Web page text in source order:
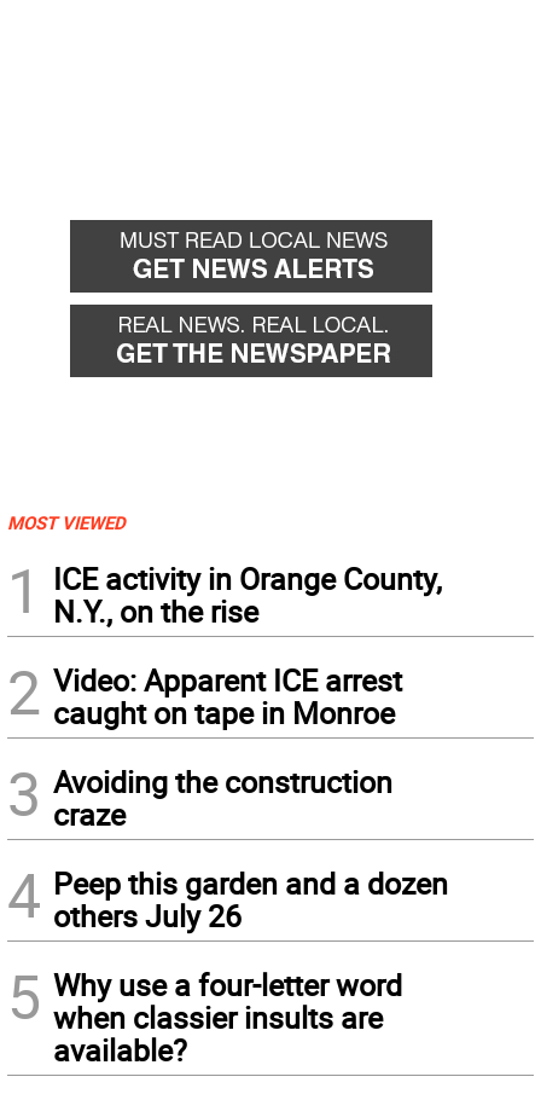
MOST VIEWED
1
ICE activity in Orange County,
N.Y., on the rise
2 Video: Apparent ICE arrest
caught on tape in Monroe
3 Avoiding the construction
craze
4 Peep this garden and a dozen
others July 26
5 Why use a four-letter word
when classier insults are
available?